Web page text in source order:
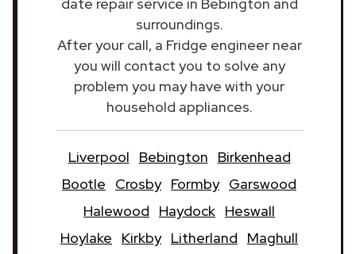
surroundings.
After your call, a Fridge engineer near
you will contact you to solve any
problem you may have with your
household appliances.
Liverpool Bebington
Birkenhead
Bootle
Crosby Formby Garswood
Halewood
Haydock Heswall
Hoylake
Kirkby Litherland
Maghull